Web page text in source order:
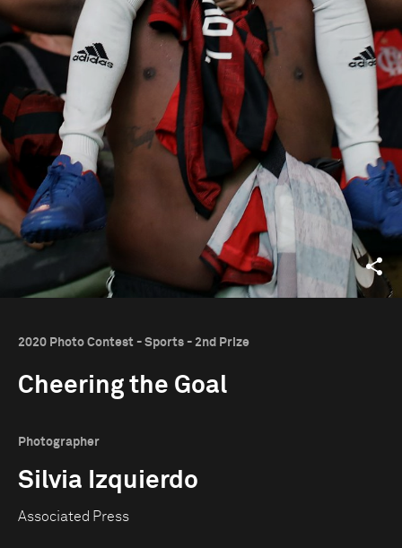
2020 Photo Contest - Sports - 2nd Prize
Cheering the Goal
Photographer
Silvia Izquierdo
Associated Press